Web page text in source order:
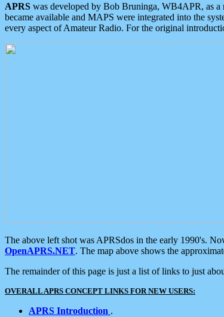
APRS was developed by Bob Bruninga, WB4APR, as
became available and MAPS were integrated into the
every aspect of Amateur Radio. For the original
The above left shot was APRSdos in the early 1990's.
OpenAPRS.NET. The map above shows the
The remainder of this page is just a list of links to just
OVERALL APRS CONCEPT LINKS FOR NEW USERS:
APRS Introduction .